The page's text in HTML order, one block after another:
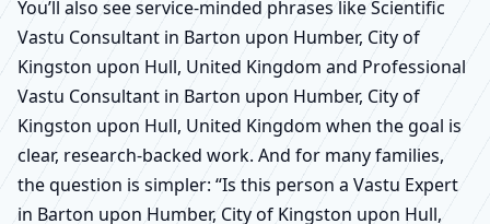
You’ll also see service-minded phrases like Scientific
Vastu Consultant in Barton upon Humber, City of
Kingston upon Hull, United Kingdom and Professional
Vastu Consultant in Barton upon Humber, City of
Kingston upon Hull, United Kingdom when the goal is
clear, research-backed work. And for many families,
the question is simpler: “Is this person a Vastu Expert
in Barton upon Humber, City of Kingston upon Hull,